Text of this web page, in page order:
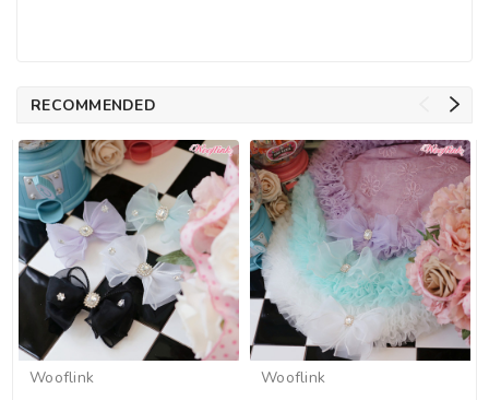
RECOMMENDED
Wooflink Wooflink